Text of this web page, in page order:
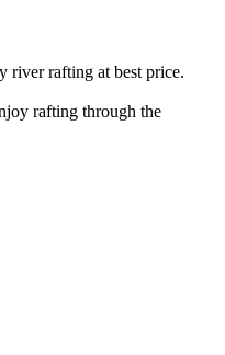
river rafting at best price.
rafting through the